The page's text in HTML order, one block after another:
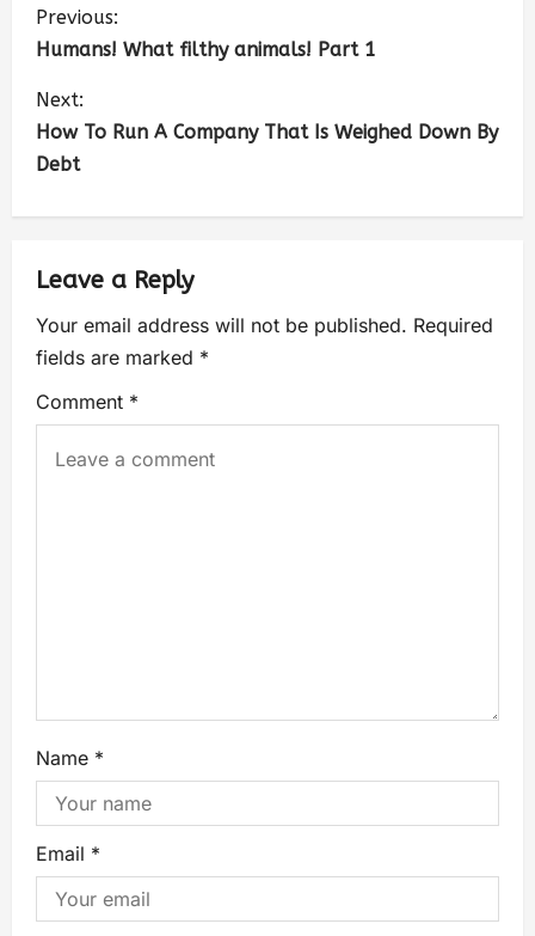
Previous:
Humans! What filthy animals! Part 1
Next:
How To Run A Company That Is Weighed Down By
Debt
Leave a Reply
Your email address will not be published. Required
fields are marked *
Comment *
Name *
Email *